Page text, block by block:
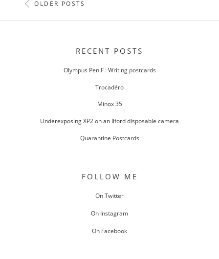
POSTS
NAVIGATION
OLDER POSTS
RECENT POSTS
Olympus Pen F : Writing postcards
Trocadéro
Minox 35
Underexposing XP2 on an Ilford disposable camera
Quarantine Postcards
FOLLOW ME
On Twitter
On Instagram
On Facebook